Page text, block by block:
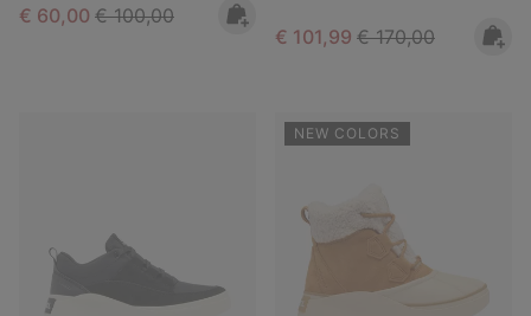
Sale price:
€ 60,00 Regular price:
€ 100,00
Sale price:
€ 101,99 Regular price:
€ 170,00
NEW COLORS